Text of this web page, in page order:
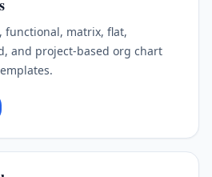
functional, matrix, flat,
and project-based org chart